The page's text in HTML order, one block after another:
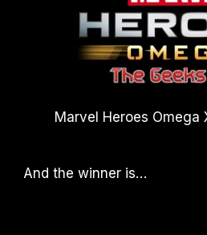
Marvel Heroes Omega
And the winner is…